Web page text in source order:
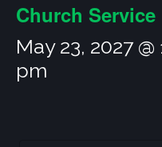
Church Service
May 23, 2027
pm